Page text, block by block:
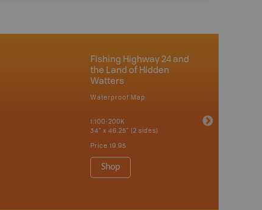
Fishing Highway 24 and
the Land of Hidden
Watters
Waterproof Map
1:100-200K
34" x 46.25" (2 sides)
Price 19.95
Shop